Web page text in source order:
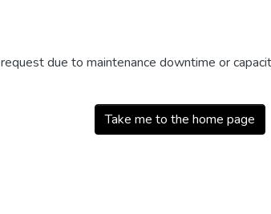
due to maintenance downtime or
Take me to the home page